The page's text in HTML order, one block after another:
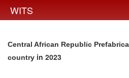
WITS
Central African Republic
country in 2023